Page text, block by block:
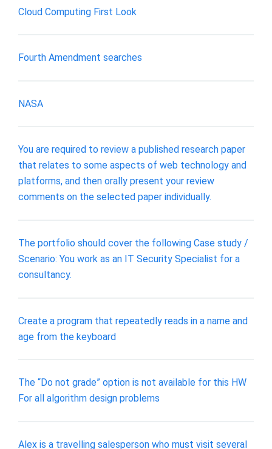
Cloud Computing First Look
Fourth Amendment searches
NASA
You are required to review a published research paper
that relates to some aspects of web technology and
platforms, and then orally present your review
comments on the selected paper individually.
The portfolio should cover the following Case study /
Scenario: You work as an IT Security Specialist for a
consultancy.
Create a program that repeatedly reads in a name and
age from the keyboard
The “Do not grade” option is not available for this HW
For all algorithm design problems
Alex is a travelling salesperson who must visit several